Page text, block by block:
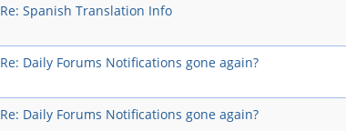
Re: Spanish Translation Info
Re: Daily Forums Notifications gone again?
Re: Daily Forums Notifications gone again?